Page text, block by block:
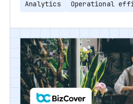
Analytics Operational